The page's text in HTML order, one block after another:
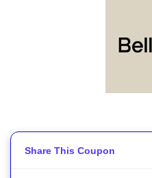
Share This Coupon